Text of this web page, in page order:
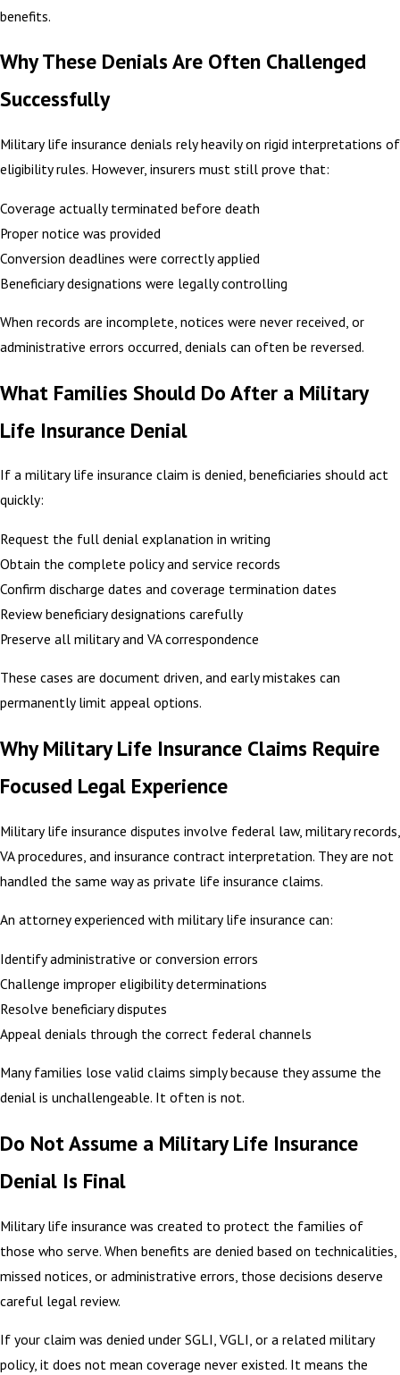
benefits.
Why These Denials Are Often Challenged
Successfully
Military life insurance denials rely heavily on rigid interpretations of
eligibility rules. However, insurers must still prove that:
Coverage actually terminated before death
Proper notice was provided
Conversion deadlines were correctly applied
Beneficiary designations were legally controlling
When records are incomplete, notices were never received, or
administrative errors occurred, denials can often be reversed.
What Families Should Do After a Military
Life Insurance Denial
If a military life insurance claim is denied, beneficiaries should act
quickly:
Request the full denial explanation in writing
Obtain the complete policy and service records
Confirm discharge dates and coverage termination dates
Review beneficiary designations carefully
Preserve all military and VA correspondence
These cases are document driven, and early mistakes can
permanently limit appeal options.
Why Military Life Insurance Claims Require
Focused Legal Experience
Military life insurance disputes involve federal law, military records,
VA procedures, and insurance contract interpretation. They are not
handled the same way as private life insurance claims.
An attorney experienced with military life insurance can:
Identify administrative or conversion errors
Challenge improper eligibility determinations
Resolve beneficiary disputes
Appeal denials through the correct federal channels
Many families lose valid claims simply because they assume the
denial is unchallengeable. It often is not.
Do Not Assume a Military Life Insurance
Denial Is Final
Military life insurance was created to protect the families of
those who serve. When benefits are denied based on technicalities,
missed notices, or administrative errors, those decisions deserve
careful legal review.
If your claim was denied under SGLI, VGLI, or a related military
policy, it does not mean coverage never existed. It means the